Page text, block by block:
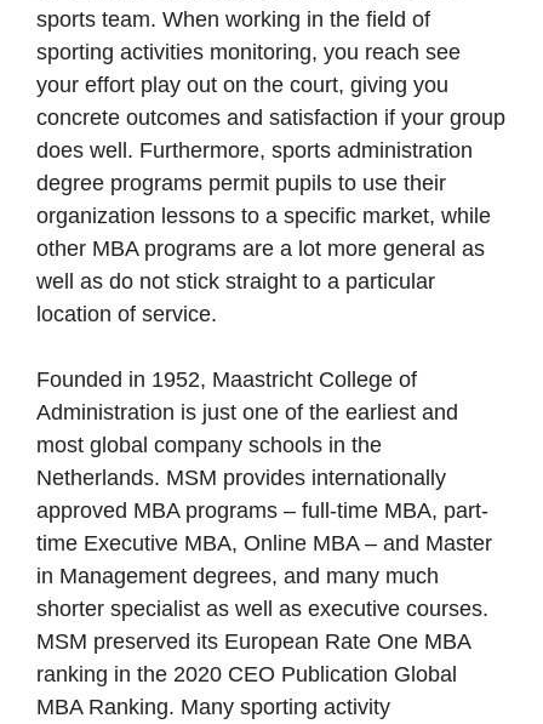
sports team. When working in the field of
sporting activities monitoring, you reach see
your effort play out on the court, giving you
concrete outcomes and satisfaction if your group
does well. Furthermore, sports administration
degree programs permit pupils to use their
organization lessons to a specific market, while
other MBA programs are a lot more general as
well as do not stick straight to a particular
location of service.
Founded in 1952, Maastricht College of
Administration is just one of the earliest and
most global company schools in the
Netherlands. MSM provides internationally
approved MBA programs – full-time MBA, part-
time Executive MBA, Online MBA – and Master
in Management degrees, and many much
shorter specialist as well as executive courses.
MSM preserved its European Rate One MBA
ranking in the 2020 CEO Publication Global
MBA Ranking. Many sporting activity